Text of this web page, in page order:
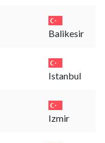
Balikesir
Istanbul
Izmir